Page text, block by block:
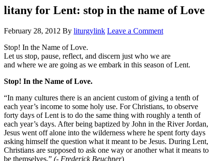
litany for Lent: stop in the name of Love
February 28, 2012 By liturgylink Leave a Comment
Stop! In the Name of Love.
Let us stop, pause, reflect, and discern just who we are
and where we are going as we embark in this season of Lent.
Stop! In the Name of Love.
“In many cultures there is an ancient custom of giving a tenth of
each year’s income to some holy use. For Christians, to observe
forty days of Lent is to do the same thing with roughly a tenth of
each year’s days. After being baptized by John in the River Jordan,
Jesus went off alone into the wilderness where he spent forty days
asking himself the question what it meant to be Jesus. During Lent,
Christians are supposed to ask one way or another what it means to
be themselves.” (- Frederick Beuchner)